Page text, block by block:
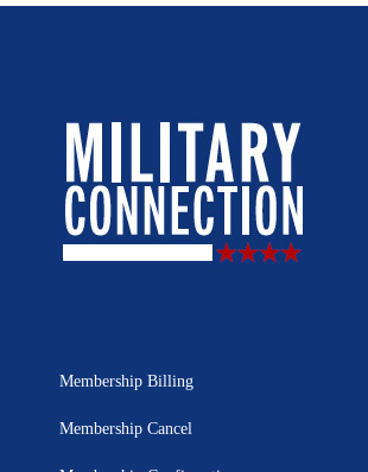
Membership Billing
Membership Cancel